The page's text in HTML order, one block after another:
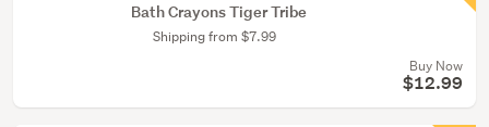
Bath Crayons Tiger Tribe
Shipping from $7.99
Buy Now
$12.99